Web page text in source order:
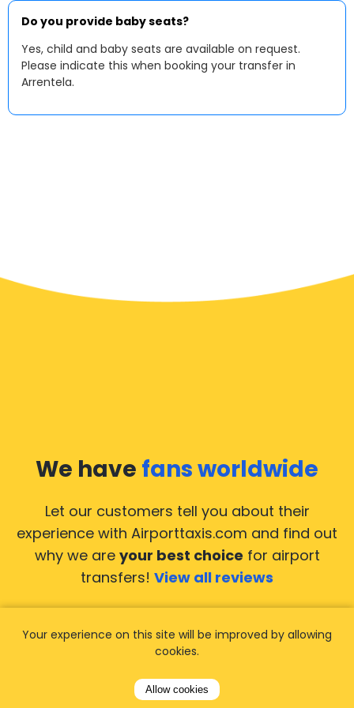
Do you provide baby seats?
Yes, child and baby seats are available on request.
Please indicate this when booking your transfer in
Arrentela.
We have fans worldwide
Let our customers tell you about their
experience with Airporttaxis.com and find out
why we are your best choice for airport
transfers! View all reviews
Used AirportTaxis so many
Your experience on this site will be improved by allowing
cookies.
Allow cookies